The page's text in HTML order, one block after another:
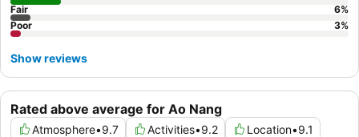
Rated above average for Ao Nang
Atmosphere•9.7 Activities•9.2 Location•9.1
Fair
6%
Poor
3%
Show reviews